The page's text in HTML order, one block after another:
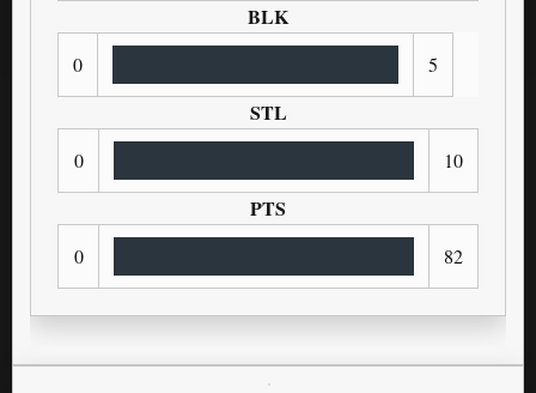
BLK
0 5
STL
0 10
PTS
0 82